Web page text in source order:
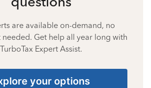
are available on-demand, no
Get help all year long with
TurboTax Expert Assist.
your options